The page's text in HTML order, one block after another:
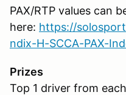
PAX/RTP values can
here: https://
ndix-H-SCCA-PAX-
Prizes
Top 1 driver from